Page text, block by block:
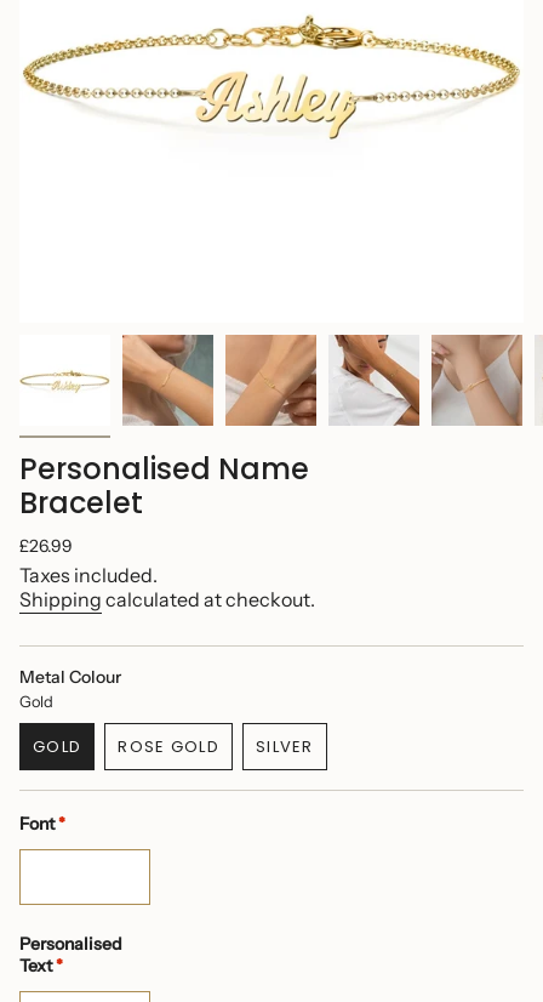
Personalised Name
Bracelet
Regular
price
£26.99
Taxes included.
Shipping calculated at checkout.
Metal Colour
Gold
GOLD
VARIANT
SOLD
OR
UNAVAILABLE
ROSE GOLD
VARIANT
SOLD
SILVER
VARIANT
SOLD
Font*
Personalised
Text*